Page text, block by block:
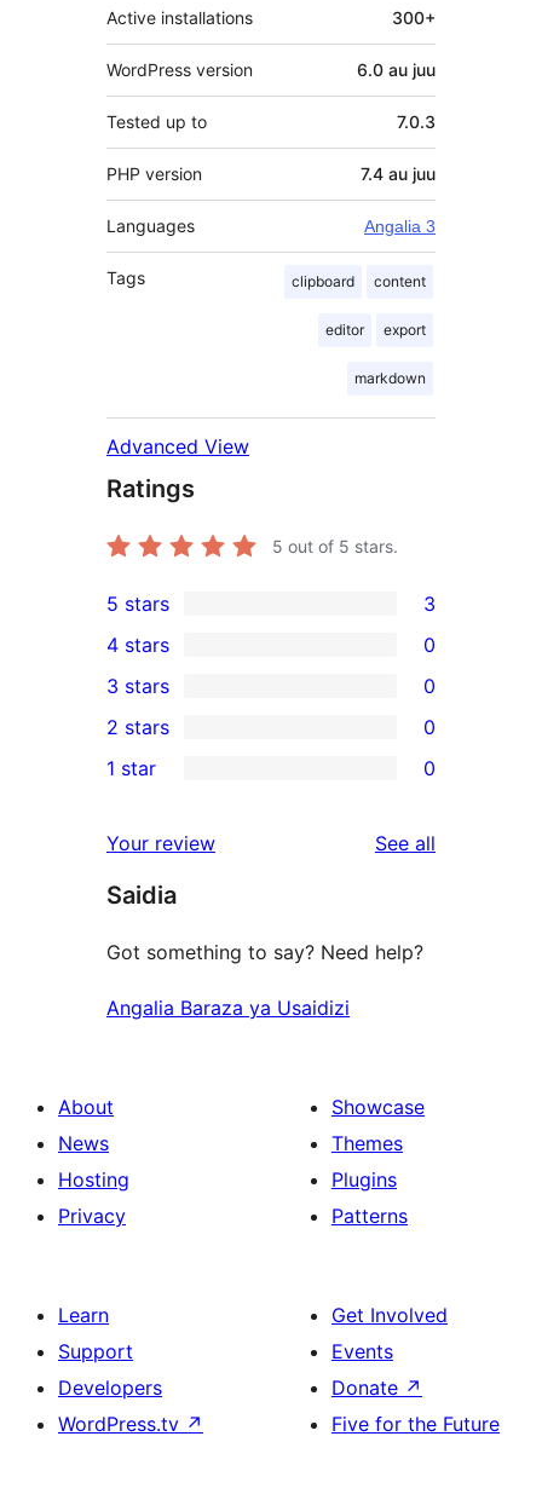
Active installations 300+
WordPress version 6.0 au juu
Tested up to 7.0.3
PHP version 7.4 au juu
Languages Angalia 3
Tags clipboard content
editor export
markdown
Advanced View
Ratings
5 out of 5 stars.
3
5-
star
reviews
5 stars 3
4-
star
reviews
4 stars 0
0
3-
star
3 stars 0
2-
reviews
2 stars 0
star
reviews
1 star 0
Your review See all
Saidia
Got something to say? Need help?
Angalia Baraza ya Usaidizi
About
News
Hosting
Privacy
Showcase
Themes
Plugins
Patterns
Learn
Support
Developers
WordPress.tv ↗
Get Involved
Events
Donate ↗
Five for the Future